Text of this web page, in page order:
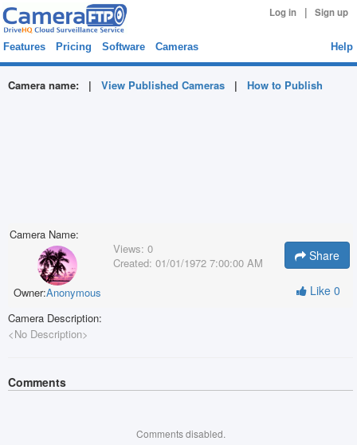
Log in | Sign up
Features Pricing Software Cameras Help
Camera name: | View Published Cameras | How to Publish
Camera Name:
Owner:Anonymous
Views: 0
Created: 01/01/1972 7:00:00 AM Share
Like 0
Camera Description:
<No Description>
Comments
Comments disabled.